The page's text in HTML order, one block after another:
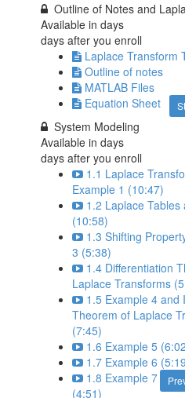
Outline of Notes and
Available indays
days after you enroll
Laplace Transform
Outline of notes
MATLAB Files
Equation Sheet
System Modeling
Available indays
days after you enroll
1.1 Laplace
Example 1 (10:47)
1.2 Laplace Tables
(10:58)
1.3 Shifting
3 (5:38)
1.4 Differentiation
Laplace Transforms
1.5 Example 4 and
Theorem of Laplace
(7:45)
1.6 Example 5
1.7 Example 6
1.8 Example 7
(4:51)